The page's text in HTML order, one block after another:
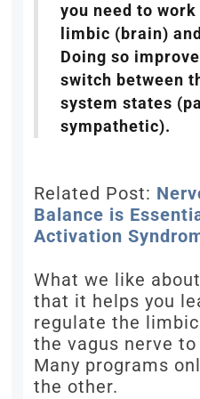
you need to
limbic (brain)
Doing so
switch between
system states
sympathetic).
Related Post:
Balance is
Activation
What we like
that it helps you
regulate the
the vagus nerve
Many programs
the other.